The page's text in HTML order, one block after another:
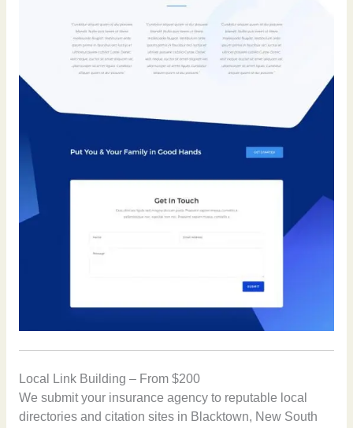
Local Link Building – From $200
We submit your insurance agency to reputable local
directories and citation sites in Blacktown, New South